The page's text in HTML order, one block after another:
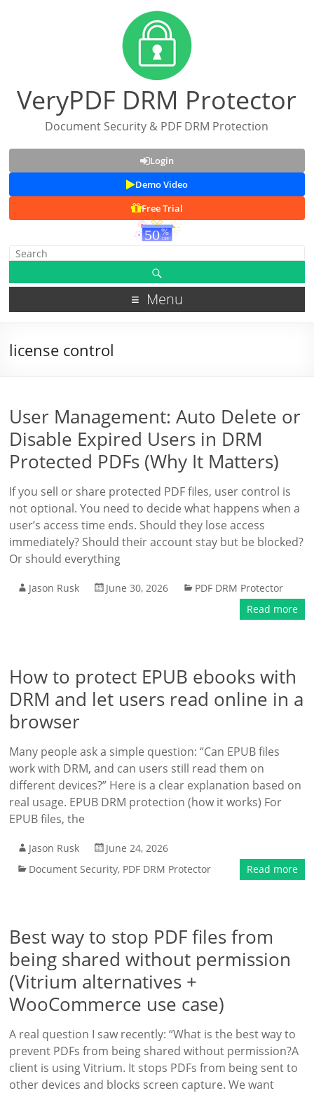
VeryPDF DRM Protector
Document Security & PDF DRM Protection
Login
Demo Video
Free Trial
Menu
license control
User Management: Auto Delete or
Disable Expired Users in DRM
Protected PDFs (Why It Matters)
If you sell or share protected PDF files, user control is
not optional. You need to decide what happens when a
user’s access time ends. Should they lose access
immediately? Should their account stay but be blocked?
Or should everything
Jason Rusk June 30, 2026
PDF DRM Protector
Read more
How to protect EPUB ebooks with
DRM and let users read online in a
browser
Many people ask a simple question: “Can EPUB files
work with DRM, and can users still read them on
different devices?” Here is a clear explanation based on
real usage. EPUB DRM protection (how it works) For
EPUB files, the
Jason Rusk
June 24, 2026
Document Security, PDF DRM Protector Read more
Best way to stop PDF files from
being shared without permission
(Vitrium alternatives +
WooCommerce use case)
A real question I saw recently: “What is the best way to
prevent PDFs from being shared without permission?A
client is using Vitrium. It stops PDFs from being sent to
other devices and blocks screen capture. We want